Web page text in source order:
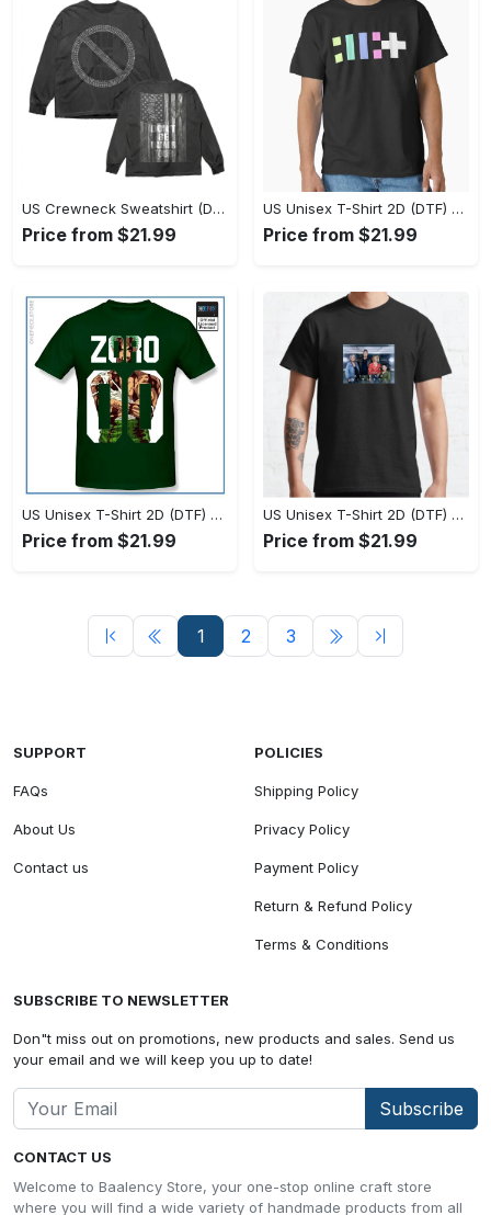
US Crewneck Sweatshirt (DTF) - A Staple for Every Closet, Embrace the Elegance! - Personalized
Price from $21.99
US Unisex T-Shirt 2D (DTF) - Style That Stands Out, Be Bold, Shop Now! - Personalized
Price from $21.99
US Unisex T-Shirt 2D (DTF) - Fashion Designed Around You, Shop and Feel Inspired! - Personalized
Price from $21.99
US Unisex T-Shirt 2D (DTF) - Style Without Limits, Shop the Classics Now! - Personalized
Price from $21.99
1 2 3
CONTACT US
Welcome to Baalency Store, your one-stop online craft store
where you will find a wide variety of handmade products from all
SUPPORT
FAQs
About Us
Contact us
POLICIES
Shipping Policy
Privacy Policy
Payment Policy
Return & Refund Policy
Terms & Conditions
SUBSCRIBE TO NEWSLETTER
Don"t miss out on promotions, new products and sales. Send us
your email and we will keep you up to date!
Subscribe